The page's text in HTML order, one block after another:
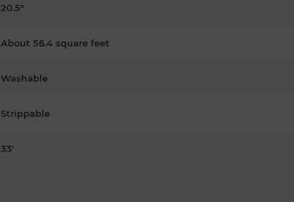
20.5"
About 56.4 square feet
Washable
Strippable
33'